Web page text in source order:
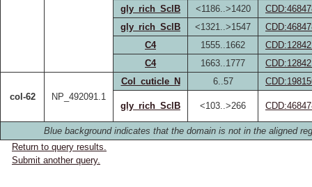
gly_rich_SclB
<1186..>1420
gly_rich_SclB
<1321..>1547
C4
1555..1662
C4
1663..1777
col-62 NP_492091.1
Col_cuticle_N 6..57
gly_rich_SclB <103..>266
Blue background indicates that the domain is not in the aligned
Return to query results.
Submit another query.